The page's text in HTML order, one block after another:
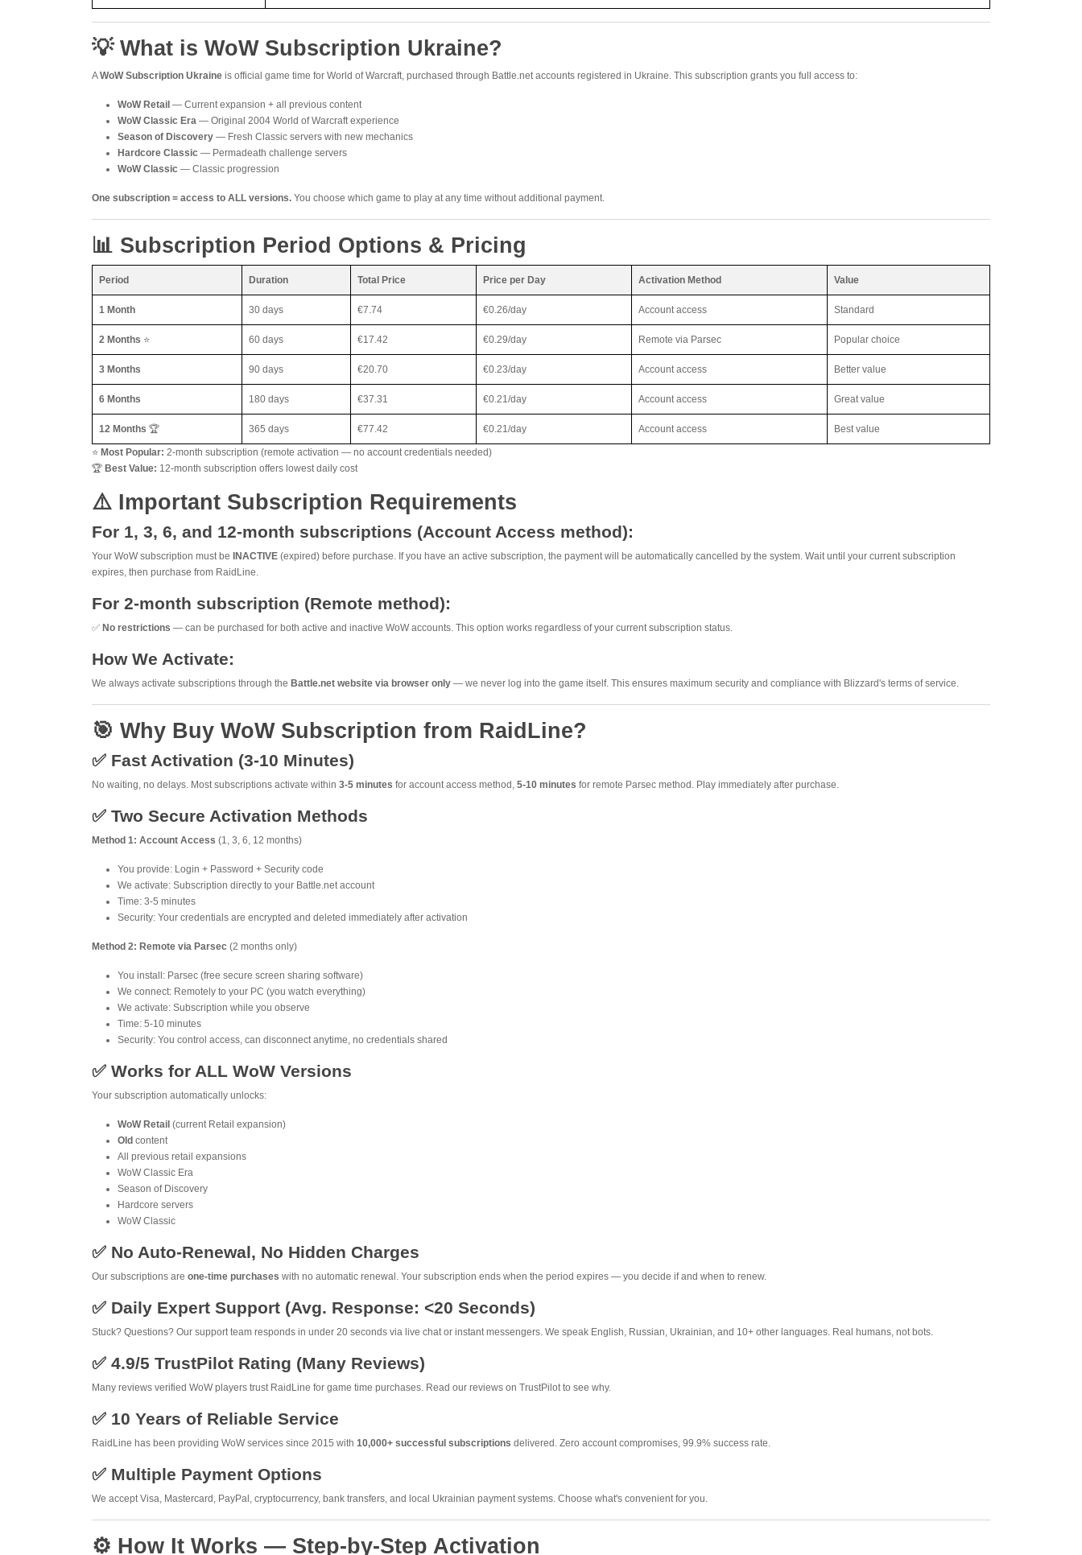
💡 What is WoW Subscription Ukraine?
AWoW Subscription Ukraine is official game time for World of Warcraft, purchased through Battle.net accounts registered in Ukraine. This subscription grants you full access to:
WoW Retail — Current expansion + all previous content
WoW Classic Era — Original 2004 World of Warcraft experience
Season of Discovery — Fresh Classic servers with new mechanics
Hardcore Classic — Permadeath challenge servers
WoW Classic — Classic progression
One subscription = access to ALL versions. You choose which game to play at any time without additional payment.
📊 Subscription Period Options & Pricing
Period Duration Total Price Price per Day Activation Method Value
1 Month 30 days €7.74 €0.26/day Account access Standard
2 Months ⭐ 60 days €17.42 €0.29/day Remote via Parsec Popular choice
3 Months 90 days €20.70 €0.23/day Account access Better value
6 Months 180 days €37.31 €0.21/day Account access Great value
12 Months 🏆 365 days €77.42 €0.21/day Account access Best value
⭐ Most Popular: 2-month subscription (remote activation — no account credentials needed)
🏆 Best Value: 12-month subscription offers lowest daily cost
⚠️ Important Subscription Requirements
For 1, 3, 6, and 12-month subscriptions (Account Access method):
Your WoW subscription must be INACTIVE (expired) before purchase. If you have an active subscription, the payment will be automatically cancelled by the system. Wait until your current subscription
expires, then purchase from RaidLine.
For 2-month subscription (Remote method):
✅ No restrictions — can be purchased for both active and inactive WoW accounts. This option works regardless of your current subscription status.
How We Activate:
We always activate subscriptions through the Battle.net website via browser only — we never log into the game itself. This ensures maximum security and compliance with Blizzard's terms of service.
🎯 Why Buy WoW Subscription from RaidLine?
✅ Fast Activation (3-10 Minutes)
No waiting, no delays. Most subscriptions activate within 3-5 minutes for account access method, 5-10 minutes for remote Parsec method. Play immediately after purchase.
✅ Two Secure Activation Methods
Method 1: Account Access (1, 3, 6, 12 months)
You provide: Login + Password + Security code
We activate: Subscription directly to your Battle.net account
Time: 3-5 minutes
Security: Your credentials are encrypted and deleted immediately after activation
Method 2: Remote via Parsec (2 months only)
You install: Parsec (free secure screen sharing software)
We connect: Remotely to your PC (you watch everything)
We activate: Subscription while you observe
Time: 5-10 minutes
Security: You control access, can disconnect anytime, no credentials shared
✅ Works for ALL WoW Versions
Your subscription automatically unlocks:
WoW Retail (current Retail expansion)
Old content
All previous retail expansions
WoW Classic Era
Season of Discovery
Hardcore servers
WoW Classic
✅ No Auto-Renewal, No Hidden Charges
Our subscriptions are one-time purchases with no automatic renewal. Your subscription ends when the period expires — you decide if and when to renew.
✅ Daily Expert Support (Avg. Response: <20 Seconds)
Stuck? Questions? Our support team responds in under 20 seconds via live chat or instant messengers. We speak English, Russian, Ukrainian, and 10+ other languages. Real humans, not bots.
✅ 4.9/5 TrustPilot Rating (Many Reviews)
Many reviews verified WoW players trust RaidLine for game time purchases. Read our reviews on TrustPilot to see why.
✅ 10 Years of Reliable Service
RaidLine has been providing WoW services since 2015 with 10,000+ successful subscriptions delivered. Zero account compromises, 99.9% success rate.
✅ Multiple Payment Options
We accept Visa, Mastercard, PayPal, cryptocurrency, bank transfers, and local Ukrainian payment systems. Choose what's convenient for you.
⚙️ How It Works — Step-by-Step Activation